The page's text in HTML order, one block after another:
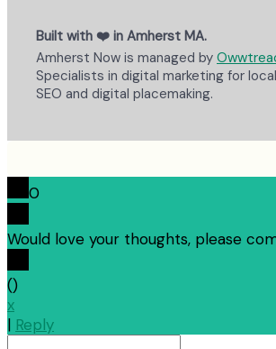
Built with ❤️ in Amherst MA.
Amherst Now is managed by
Specialists in digital marketing for
SEO and digital placemaking.
0
Would love your thoughts, please
()
x
| Reply